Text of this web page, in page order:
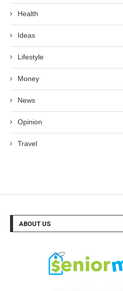
Health
Ideas
Lifestyle
Money
News
Opinion
Travel
ABOUT US